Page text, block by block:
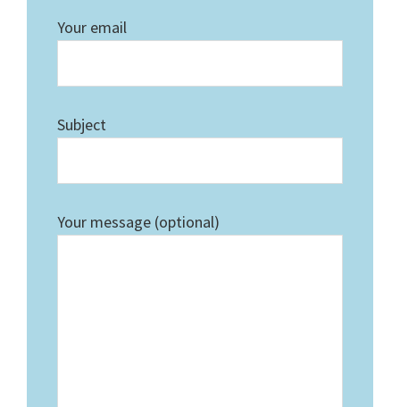
Your email
Subject
Your message (optional)